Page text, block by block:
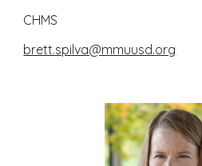
CHMS
brett.spilva@mmuusd.org